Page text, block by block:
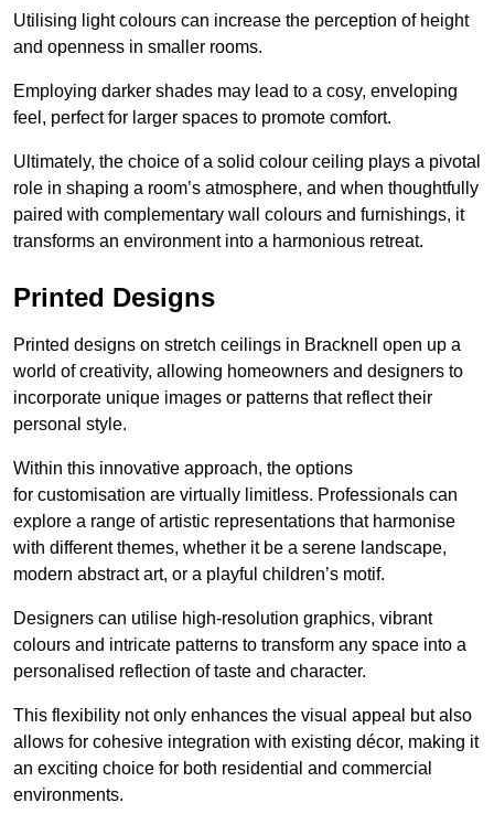
Utilising light colours can increase the perception of height
and openness in smaller rooms.
Employing darker shades may lead to a cosy, enveloping
feel, perfect for larger spaces to promote comfort.
Ultimately, the choice of a solid colour ceiling plays a pivotal
role in shaping a room’s atmosphere, and when thoughtfully
paired with complementary wall colours and furnishings, it
transforms an environment into a harmonious retreat.
Printed Designs
Printed designs on stretch ceilings in Bracknell open up a
world of creativity, allowing homeowners and designers to
incorporate unique images or patterns that reflect their
personal style.
Within this innovative approach, the options
for customisation are virtually limitless. Professionals can
explore a range of artistic representations that harmonise
with different themes, whether it be a serene landscape,
modern abstract art, or a playful children’s motif.
Designers can utilise high-resolution graphics, vibrant
colours and intricate patterns to transform any space into a
personalised reflection of taste and character.
This flexibility not only enhances the visual appeal but also
allows for cohesive integration with existing décor, making it
an exciting choice for both residential and commercial
environments.